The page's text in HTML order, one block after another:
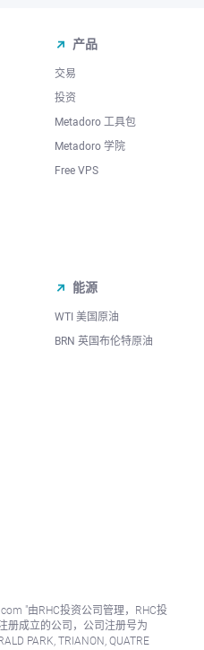
产品
交易
投资
Metadoro 工具包
Metadoro 学院
Free VPS
能源
WTI 美国原油
BRN 英国布伦特原油
"由RHC投资公司管理，RHC投
册成立的公司，公司注册号为
PARK, TRIANON, QUATRE